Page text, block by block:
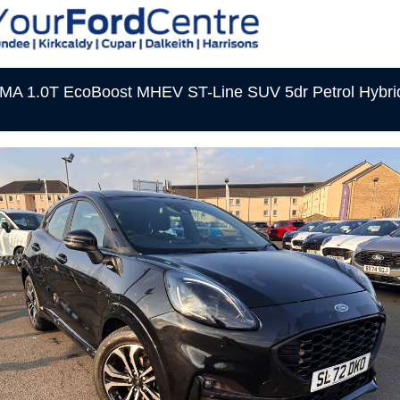
1.0T EcoBoost MHEV ST-Line SUV 5dr Petrol